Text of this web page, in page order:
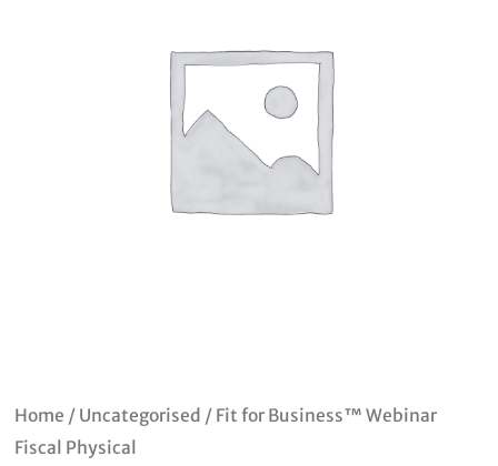
Home / Uncategorised / Fit for Business™ Webinar
Fiscal Physical